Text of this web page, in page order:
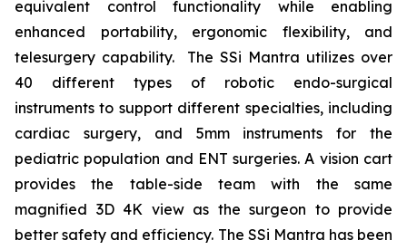
equivalent control functionality while enabling
enhanced portability, ergonomic flexibility, and
telesurgery capability. The SSi Mantra utilizes over
40 different types of robotic endo-surgical
instruments to support different specialties, including
cardiac surgery, and 5mm instruments for the
pediatric population and ENT surgeries. A vision cart
provides the table-side team with the same
magnified 3D 4K view as the surgeon to provide
better safety and efficiency. The SSi Mantra has been